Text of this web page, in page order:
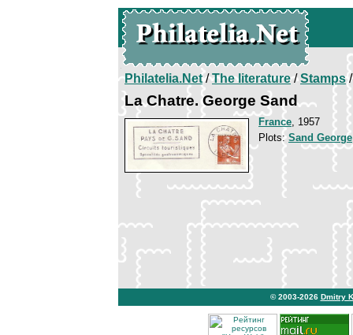
Philatelia.Net/The literature/Stamps/
La Chatre. George Sand
France, 1957
Plots:Sand George
© 2003-2026 Dmitry